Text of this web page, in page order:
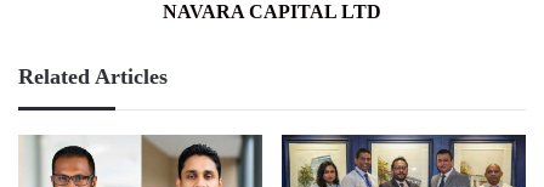
NAVARA CAPITAL LTD
Related Articles